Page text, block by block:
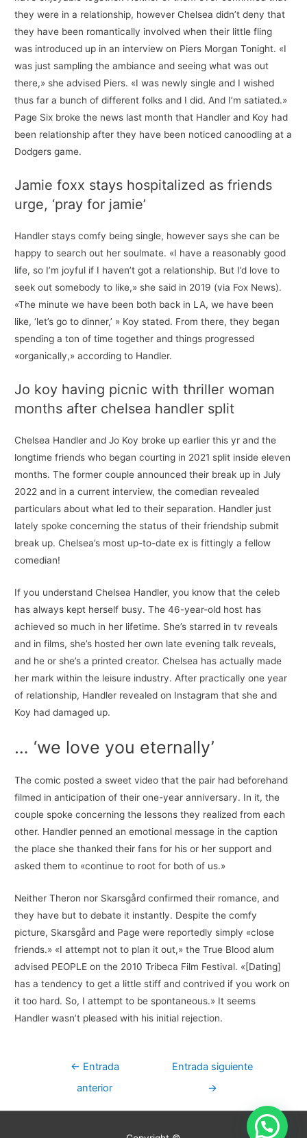
they were in a relationship, however Chelsea didn’t deny that
they have been romantically involved when their little fling
was introduced up in an interview on Piers Morgan Tonight. «I
was just sampling the ambiance and seeing what was out
there,» she advised Piers. «I was newly single and I wished
thus far a bunch of different folks and I did. And I’m satiated.»
Page Six broke the news last month that Handler and Koy had
been relationship after they have been noticed canoodling at a
Dodgers game.
Jamie foxx stays hospitalized as friends
urge, ‘pray for jamie’
Handler stays comfy being single, however says she can be
happy to search out her soulmate. «I have a reasonably good
life, so I’m joyful if I haven’t got a relationship. But I’d love to
seek out somebody to like,» she said in 2019 (via Fox News).
«The minute we have been both back in LA, we have been
like, ‘let’s go to dinner,’ » Koy stated. From there, they began
spending a ton of time together and things progressed
«organically,» according to Handler.
Jo koy having picnic with thriller woman
months after chelsea handler split
Chelsea Handler and Jo Koy broke up earlier this yr and the
longtime friends who began courting in 2021 split inside eleven
months. The former couple announced their break up in July
2022 and in a current interview, the comedian revealed
particulars about what led to their separation. Handler just
lately spoke concerning the status of their friendship submit
break up. Chelsea’s most up-to-date ex is fittingly a fellow
comedian!
If you understand Chelsea Handler, you know that the celeb
has always kept herself busy. The 46-year-old host has
achieved so much in her lifetime. She’s starred in tv reveals
and in films, she’s hosted her own late evening talk reveals,
and he or she’s a printed creator. Chelsea has actually made
her mark within the leisure industry. After practically one year
of relationship, Handler revealed on Instagram that she and
Koy had damaged up.
… ‘we love you eternally’
The comic posted a sweet video that the pair had beforehand
filmed in anticipation of their one-year anniversary. In it, the
couple spoke concerning the lessons they realized from each
other. Handler penned an emotional message in the caption
the place she thanked their fans for his or her support and
asked them to «continue to root for both of us.»
Neither Theron nor Skarsgård confirmed their romance, and
they have but to debate it instantly. Despite the comfy
picture, Skarsgård and Page were reportedly simply «close
friends.» «I attempt not to plan it out,» the True Blood alum
advised PEOPLE on the 2010 Tribeca Film Festival. «[Dating]
has a tendency to get a little stiff and contrived if you work on
it too hard. So, I attempt to be spontaneous.» It seems
Handler wasn’t pleased with his initial rejection.
Navegación
entradas
← Entrada
anterior
Entrada siguiente
→